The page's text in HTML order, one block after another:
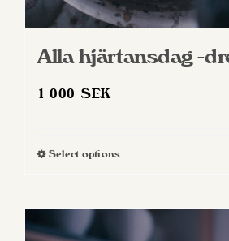
Alla hjärtansdag -
1 000SEK
Select optionsThis
multiple